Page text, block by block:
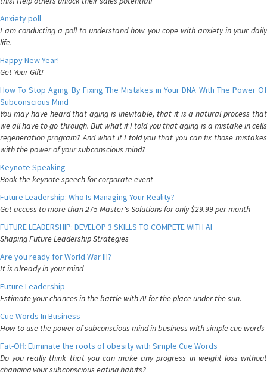
Anxiety poll
I am conducting a poll to understand how you cope with anxiety in your daily
life.
Happy New Year!
Get Your Gift!
How To Stop Aging By Fixing The Mistakes in Your DNA With The Power Of
Subconscious Mind
You may have heard that aging is inevitable, that it is a natural process that
we all have to go through. But what if I told you that aging is a mistake in cells
regeneration program? And what if I told you that you can fix those mistakes
with the power of your subconscious mind?
Keynote Speaking
Book the keynote speech for corporate event
Future Leadership: Who Is Managing Your Reality?
Get access to more than 275 Master's Solutions for only $29.99 per month
FUTURE LEADERSHIP: DEVELOP 3 SKILLS TO COMPETE WITH AI
Shaping Future Leadership Strategies
Are you ready for World War III?
It is already in your mind
Future Leadership
Estimate your chances in the battle with AI for the place under the sun.
Cue Words In Business
How to use the power of subconscious mind in business with simple cue words
Fat-Off: Eliminate the roots of obesity with Simple Cue Words
Do you really think that you can make any progress in weight loss without
changing your subconscious eating habits?